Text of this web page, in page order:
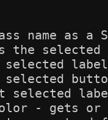
name as a
the selected
selected
- gets